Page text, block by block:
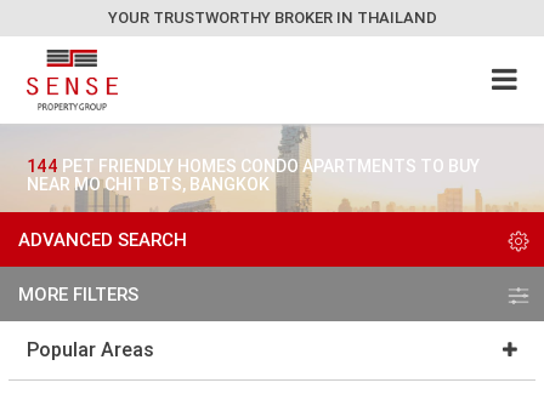
YOUR TRUSTWORTHY BROKER IN THAILAND
144 PET FRIENDLY HOMES CONDO APARTMENTS TO BUY
NEAR MO CHIT BTS, BANGKOK
ADVANCED SEARCH
MORE FILTERS
Popular Areas